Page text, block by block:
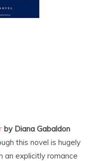
by Diana Gabaldon
this novel is hugely
an explicitly romance